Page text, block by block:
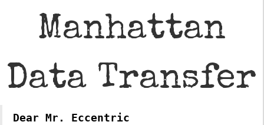
Manhattan
Data Transfer
Dear Mr. Eccentric